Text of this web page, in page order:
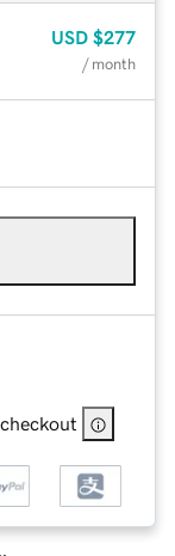
USD $277
/ month